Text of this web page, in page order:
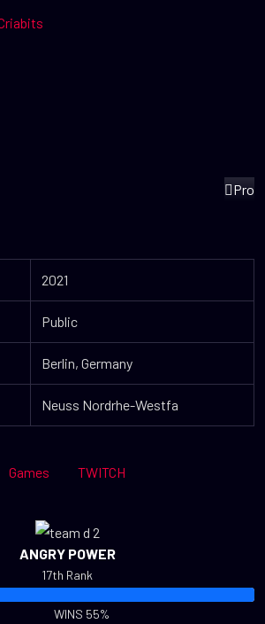
Pro
2021
Public
Berlin, Germany
Neuss Nordrhe-Westfa
Games TWITCH
ANGRY POWER
17th Rank
WINS 55%